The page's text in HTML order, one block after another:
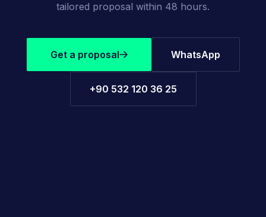
tailored proposal within 48 hours.
Get a proposal WhatsApp
+90 532 120 36 25